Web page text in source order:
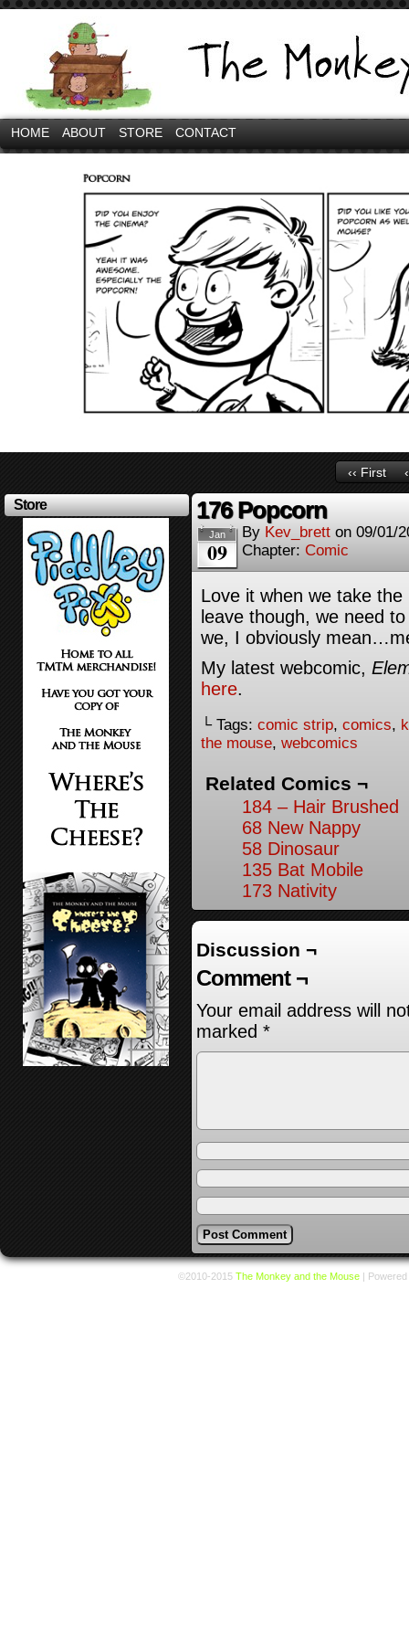
HOME ABOUT STORE CONTACT
‹‹ First
Store 176 Popcorn
Jan
09
By Kev_brett on 09/01/
Chapter: Comic
Love it when we take
leave though, we need
we, I obviously
My latest webcomic,
here.
└ Tags: comic strip, comics,
the mouse, webcomics
Related Comics ¬
184 – Hair Brushed
68 New Nappy
58 Dinosaur
135 Bat Mobile
173 Nativity
Discussion ¬
Comment ¬
Your email address will
marked *
©2010-2015 The Monkey and the Mouse |